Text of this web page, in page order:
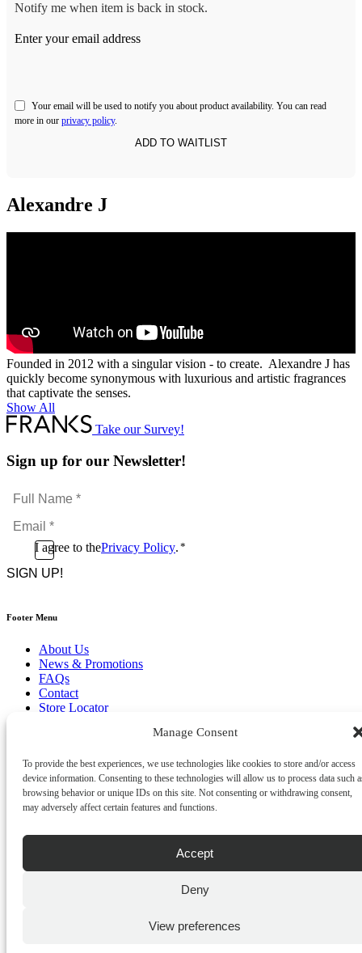
Manage Consent
To provide the best experiences, we use technologies like cookies to store and/or access
device information. Consenting to these technologies will allow us to process data such
browsing behavior or unique IDs on this site. Not consenting or withdrawing consent,
may adversely affect certain features and functions.
Accept
Deny
View preferences
Notify me when item is back in stock.
Enter your email address
Your email will be used to notify you about product availability. You can read
more in our privacy policy.
Alexandre J
Founded in 2012 with a singular vision - to create. Alexandre J has
quickly become synonymous with luxurious and artistic fragrances
that captivate the senses.
Show All
Take our Survey!
Sign up for our Newsletter!
Full
Name
*Email
*
ConsentI agree to thePrivacy Policy. *
CAPTCHA
Footer Menu
About Us
News & Promotions
FAQs
Contact
Store Locator
Delivery & Returns
Copyright©2026
Franks Malta,
Malta.